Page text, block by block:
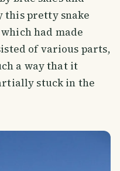
this pretty snake
had made
of various parts,
a way that it
stuck in the